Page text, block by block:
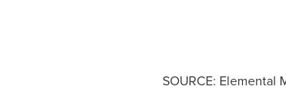
SOURCE: Elemental